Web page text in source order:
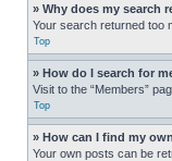
» Why does my search
Your search returned too
Top
» How do I search for
Visit to the “Members”
Top
» How can I find my
Your own posts can be